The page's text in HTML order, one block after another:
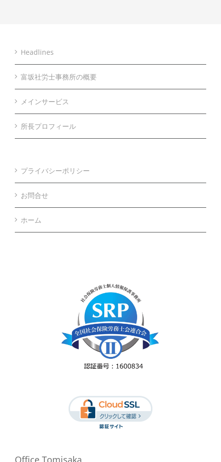
Headlines
富坂社労士事務所の概要
メインサービス
所長プロフィール
プライバシーポリシー
お問合せ
ホーム
Office Tomisaka